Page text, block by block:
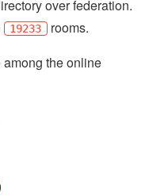
over federation.
19233 rooms.
the online